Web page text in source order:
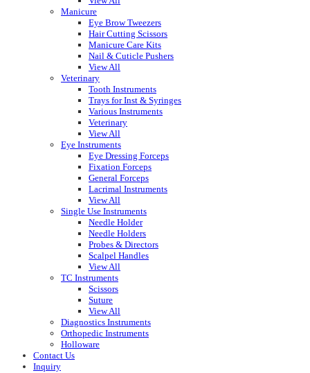
Manicure
Eye Brow Tweezers
Hair Cutting Scissors
Manicure Care Kits
Nail & Cuticle Pushers
View All
Veterinary
Tooth Instruments
Trays for Inst & Syringes
Various Instruments
Veterinary
View All
Eye Instruments
Eye Dressing Forceps
Fixation Forceps
General Forceps
Lacrimal Instruments
View All
Single Use Instruments
Needle Holder
Needle Holders
Probes & Directors
Scalpel Handles
View All
TC Instruments
Scissors
Suture
View All
Diagnostics Instruments
Orthopedic Instruments
Holloware
Contact Us
Inquiry